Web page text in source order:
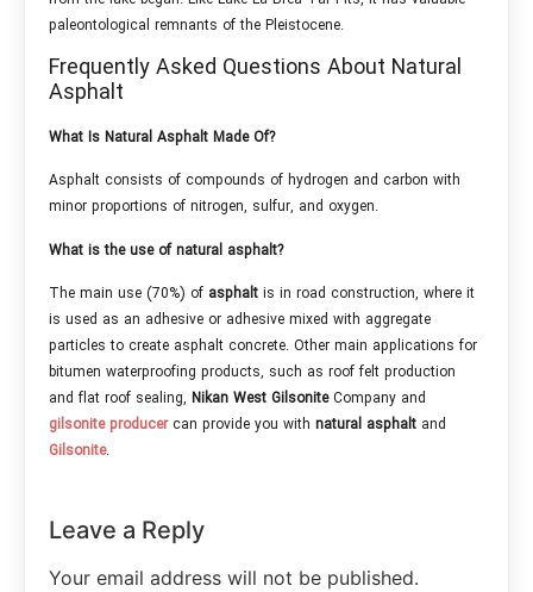
paleontological remnants of the Pleistocene.
Frequently Asked Questions About Natural
Asphalt
What Is Natural Asphalt Made Of?
Asphalt consists of compounds of hydrogen and carbon with
minor proportions of nitrogen, sulfur, and oxygen.
What is the use of natural asphalt?
The main use (70%) of asphalt is in road construction, where it
is used as an adhesive or adhesive mixed with aggregate
particles to create asphalt concrete. Other main applications for
bitumen waterproofing products, such as roof felt production
and flat roof sealing, Nikan West GilsoniteCompany and
gilsonite producercan provide you with natural asphalt and
Gilsonite.
Leave a Reply
Your email address will not be published.